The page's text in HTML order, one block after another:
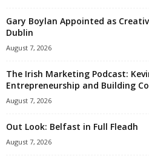
Gary Boylan Appointed as
Dublin
August 7, 2026
The Irish Marketing Podcast:
Entrepreneurship and Building
August 7, 2026
Out Look: Belfast in Full Fleadh
August 7, 2026